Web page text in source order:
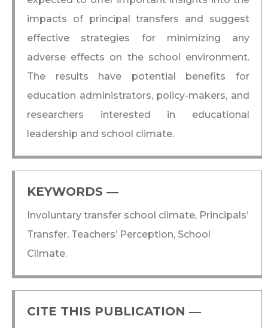
impacts of principal transfers and suggest
effective strategies for minimizing any
adverse effects on the school environment.
The results have potential benefits for
education administrators, policy-makers, and
researchers interested in educational
leadership and school climate.
KEYWORDS ―​
Involuntary transfer school climate, Principals’
Transfer, Teachers’ Perception, School
Climate.
CITE THIS PUBLICATION ―​